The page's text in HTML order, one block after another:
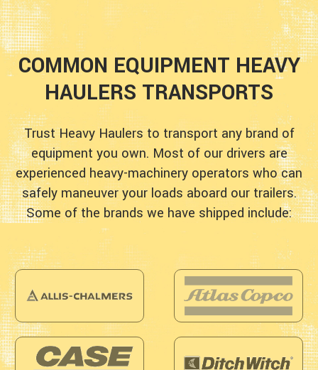
COMMON EQUIPMENT HEAVY
HAULERS TRANSPORTS
Trust Heavy Haulers to transport any brand of
equipment you own. Most of our drivers are
experienced heavy-machinery operators who can
safely maneuver your loads aboard our trailers.
Some of the brands we have shipped include: